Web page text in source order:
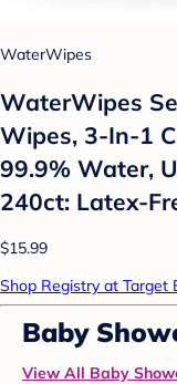
WaterWipes
WaterWipes
Wipes, 3-In-1
99.9% Water,
240ct: Latex-
$15.99
Shop Registry at Target
Baby
View All Baby